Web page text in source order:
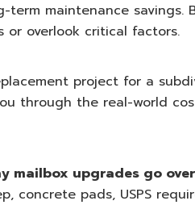
maintenance savings.
or overlook critical factors.
project for a
through the real-world
mailbox upgrades go
concrete pads, USPS